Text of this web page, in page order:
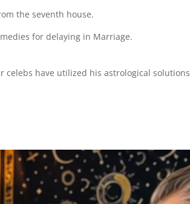
the seventh house.
for delaying in Marriage.
have utilized his astrological solutions